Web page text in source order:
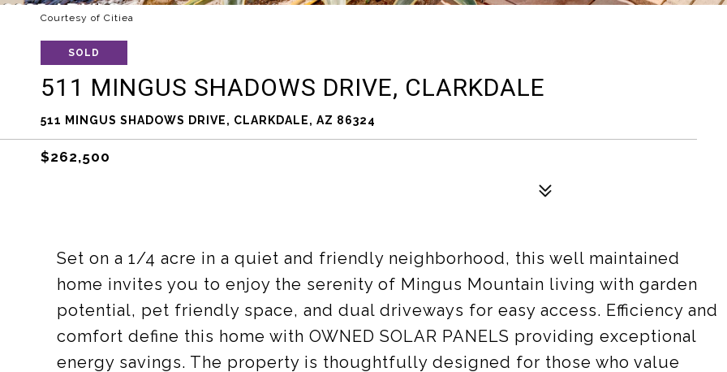
Courtesy of Citiea
SOLD
511 MINGUS SHADOWS DRIVE, CLARKDALE
511 MINGUS SHADOWS DRIVE, CLARKDALE, AZ 86324
$262,500
Set on a 1/4 acre in a quiet and friendly neighborhood, this well maintained
home invites you to enjoy the serenity of Mingus Mountain living with garden
potential, pet friendly space, and dual driveways for easy access. Efficiency and
comfort define this home with OWNED SOLAR PANELS providing exceptional
energy savings. The property is thoughtfully designed for those who value